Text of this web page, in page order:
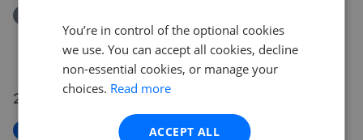
Howard Road, Cricklewood NW2
£475,000
24 Jul 2026
You’re in control of the optional cookies
we use. You can accept all cookies, decline
non-essential cookies, or manage your
choices. Read more
ACCEPT ALL